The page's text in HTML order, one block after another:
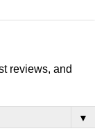
reviews, and
▼